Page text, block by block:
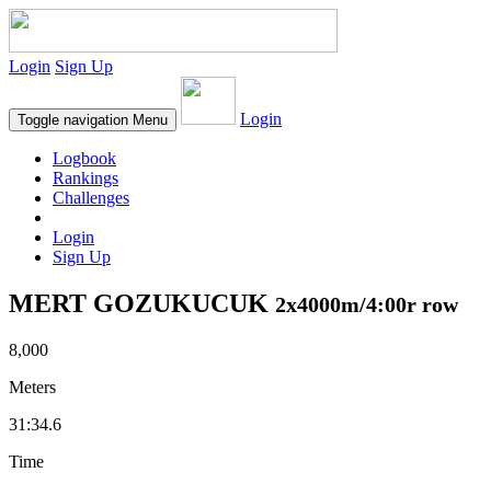
Login Sign Up
Toggle navigation Menu Login
Logbook
Rankings
Challenges
Login
Sign Up
MERT GOZUKUCUK 2x4000m/4:00r row
8,000
Meters
31:34.6
Time